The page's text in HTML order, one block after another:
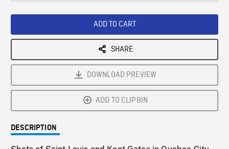
ADD TO CART
SHARE
DOWNLOAD PREVIEW
ADD TO CLIPBIN
DESCRIPTION